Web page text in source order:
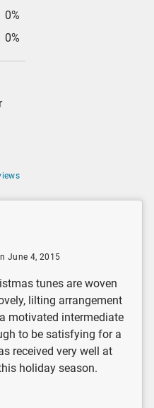
0%
0%
June 4, 2015
tunes are woven
lilting arrangement
motivated intermediate
to be satisfying for a
received very well at
holiday season.